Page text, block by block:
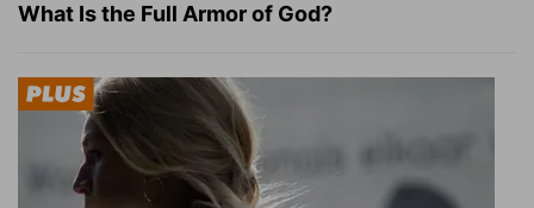
What Is the Full Armor of God?